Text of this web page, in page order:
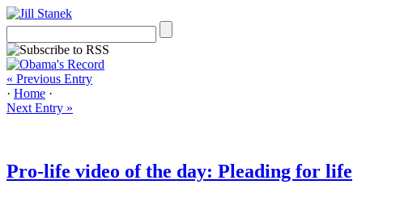
« Previous Entry
· Home ·
Next Entry »
Pro-life video of the day: Pleading for life